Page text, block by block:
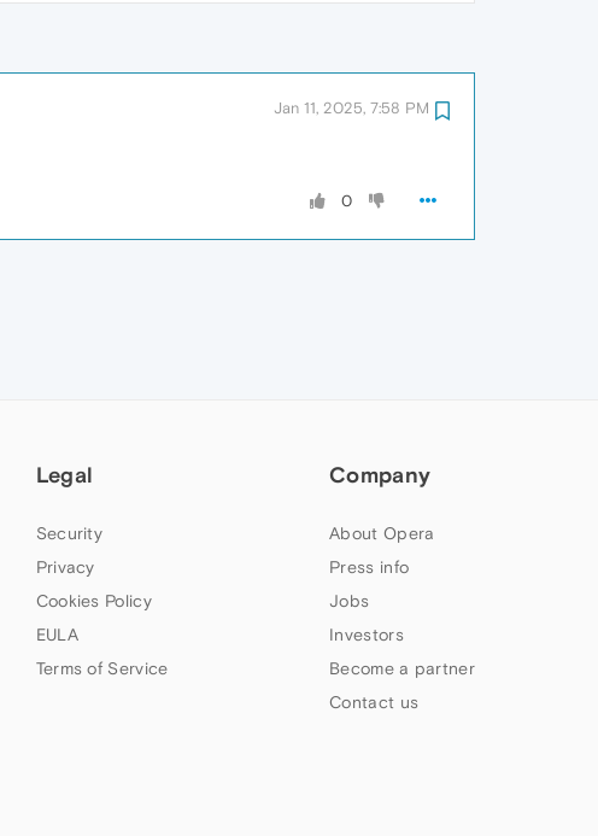
Jan 11, 2025, 7:58 PM
0
Legal
Security
Privacy
Cookies Policy
EULA
Terms of Service
Company
About Opera
Press info
Jobs
Investors
Become a partner
Contact us